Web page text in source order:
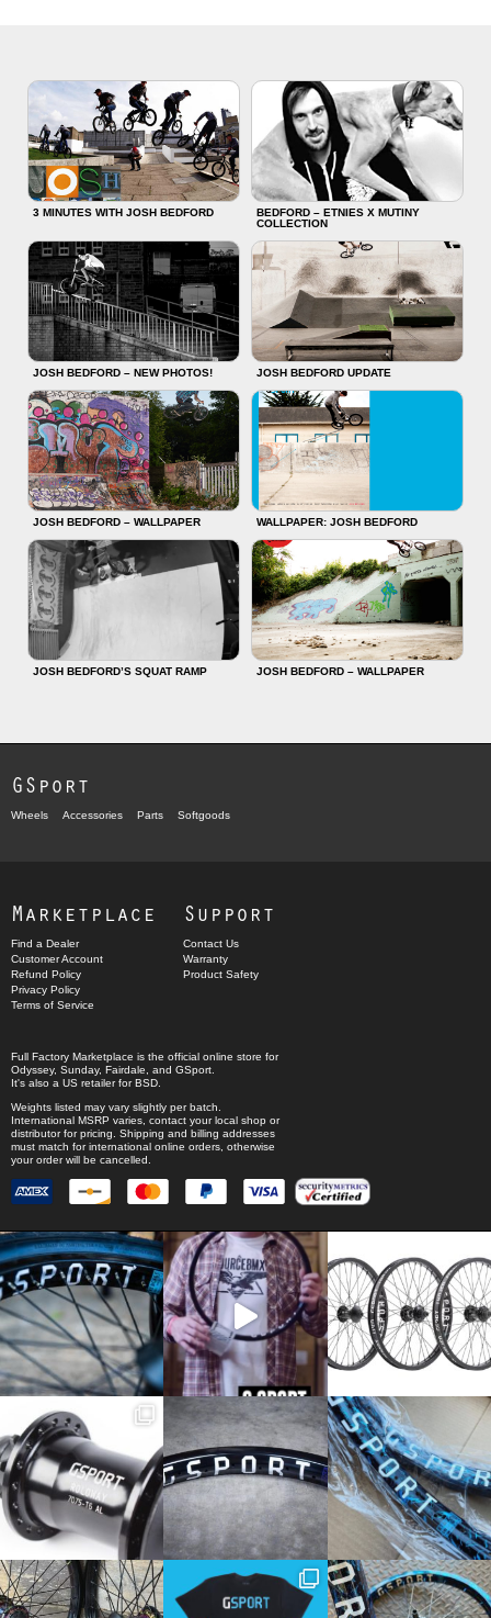
3 MINUTES WITH JOSH BEDFORD
BEDFORD – ETNIES X MUTINY
COLLECTION
JOSH BEDFORD – NEW PHOTOS! JOSH BEDFORD UPDATE
JOSH BEDFORD – WALLPAPER WALLPAPER: JOSH BEDFORD
JOSH BEDFORD’S SQUAT RAMP JOSH BEDFORD – WALLPAPER
GSport
Wheels Accessories Parts Softgoods
Marketplace
Find a Dealer
Customer Account
Refund Policy
Privacy Policy
Terms of Service
Support
Contact Us
Warranty
Product Safety
Full Factory Marketplace is the official online store for
Odyssey, Sunday, Fairdale, and GSport.
It's also a US retailer for BSD.
Weights listed may vary slightly per batch.
International MSRP varies, contact your local shop or
distributor for pricing. Shipping and billing addresses
must match for international online orders, otherwise
your order will be cancelled.